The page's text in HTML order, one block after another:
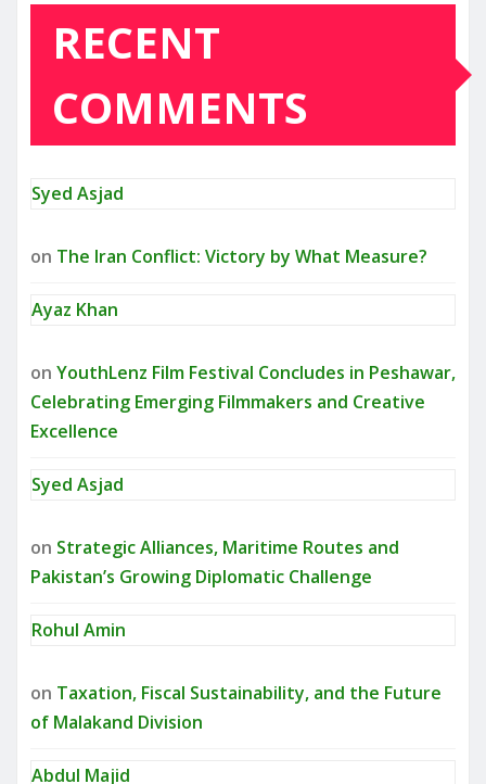
RECENT
COMMENTS
Syed Asjad
on The Iran Conflict: Victory by What Measure?
Ayaz Khan
on YouthLenz Film Festival Concludes in Peshawar,
Celebrating Emerging Filmmakers and Creative
Excellence
Syed Asjad
on Strategic Alliances, Maritime Routes and
Pakistan’s Growing Diplomatic Challenge
Rohul Amin
on Taxation, Fiscal Sustainability, and the Future
of Malakand Division
Abdul Majid